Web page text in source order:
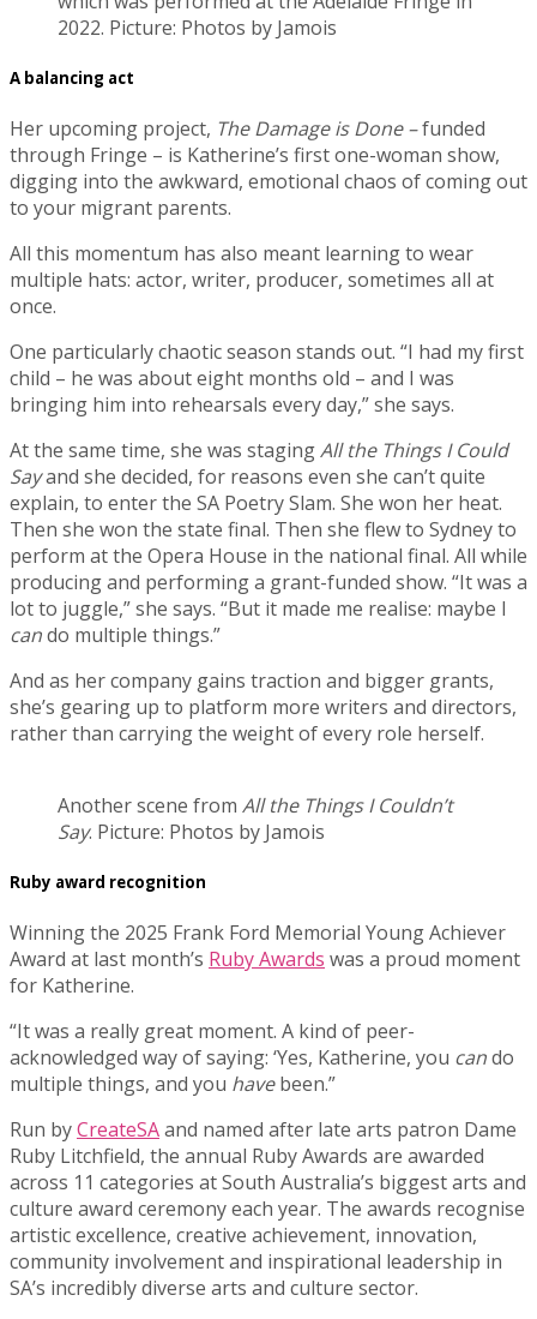
2022. Picture: Photos by Jamois
A balancing act
Her upcoming project, The Damage is Done –funded
through Fringe – is Katherine’s first one-woman show,
digging into the awkward, emotional chaos of coming out
to your migrant parents.
All this momentum has also meant learning to wear
multiple hats: actor, writer, producer, sometimes all at
once.
One particularly chaotic season stands out. “I had my first
child – he was about eight months old – and I was
bringing him into rehearsals every day,” she says.
At the same time, she was stagingAll the Things I Could
Sayand she decided, for reasons even she can’t quite
explain, to enter the SA Poetry Slam. She won her heat.
Then she won the state final. Then she flew to Sydney to
perform at the Opera House in the national final. All while
producing and performing a grant-funded show. “It was a
lot to juggle,” she says. “But it made me realise: maybe I
cando multiple things.”
And as her company gains traction and bigger grants,
she’s gearing up to platform more writers and directors,
rather than carrying the weight of every role herself.
Another scene from All the Things I Couldn’t
Say. Picture: Photos by Jamois
Ruby award recognition
Winning the 2025 Frank Ford Memorial Young Achiever
Award at last month’s Ruby Awards was a proud moment
for Katherine.
“It was a really great moment. A kind of peer-
acknowledged way of saying: ‘Yes, Katherine, you cando
multiple things, and you havebeen.”
Run byCreateSAand named after late arts patron Dame
Ruby Litchfield, the annual Ruby Awards are awarded
across 11 categories at South Australia’s biggest arts and
culture award ceremony each year. The awards recognise
artistic excellence, creative achievement, innovation,
community involvement and inspirational leadership in
SA’s incredibly diverse arts and culture sector.